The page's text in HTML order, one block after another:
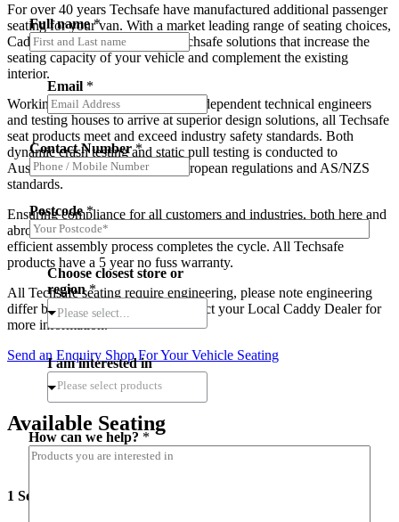
For over 40 years Techsafe have manufactured additional passenger
seating for your van. With a market leading range of seating choices,
Caddy can supply and install Techsafe solutions that increase the
seating capacity of your vehicle and complement the existing
interior.
Working with both in-house and independent technical engineers
and testing houses to arrive at superior design solutions, all Techsafe
seat products meet and exceed industry safety standards. Both
dynamic crash testing and static pull testing is conducted to
Australian design rules, ECE European regulations and AS/NZS
standards.
Ensuring compliance for all customers and industries, both here and
abroad. Cutting edge production techniques and streamlined
efficient assembly process completes the cycle. All Techsafe
products have a 5 year no fuss warranty.
All Techsafe seating require engineering, please note engineering
differ between States, Please Contact your Local Caddy Dealer for
more information.
Send an Enquiry Shop For Your Vehicle Seating
Available Seating
1 Seater Safety Excel Economy
Full name*
Email *
Contact Number*
Postcode*
Choose closest store or
region*
Please select...
I am interested in
How can we help? *